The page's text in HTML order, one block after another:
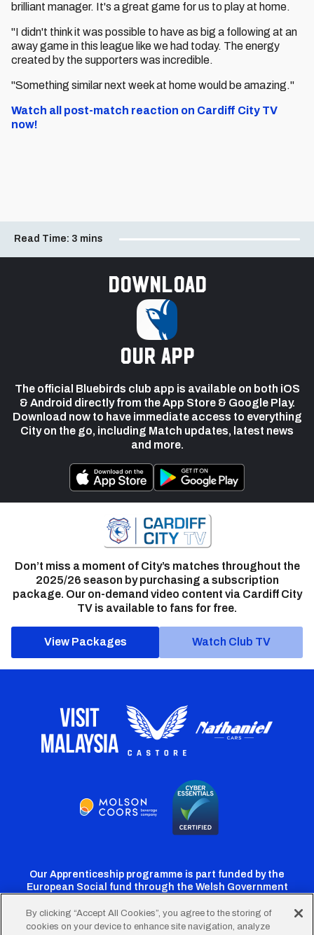
brilliant manager. It's a great game for us to play at home.
"I didn't think it was possible to have as big a following at an
away game in this league like we had today. The energy
created by the supporters was incredible.
"Something similar next week at home would be amazing."
Watch all post-match reaction on Cardiff City TV
now!
Read Time: 3 mins
Download
our app
The official Bluebirds club app is available on both iOS
& Android directly from the App Store & Google Play.
Download now to have immediate access to everything
City on the go, including Match updates, latest news
and more.
Don’t miss a moment of City’s matches throughout the
2025/26 season by purchasing a subscription
package. Our on-demand video content via Cardiff City
TV is available to fans for free.
View Packages Watch Club TV
Our Apprenticeship programme is part funded by the
European Social fund through the Welsh Government
By clicking “Accept All Cookies”, you agree to the storing of
cookies on your device to enhance site navigation, analyze